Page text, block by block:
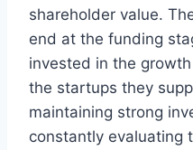
shareholder value.
end at the funding
invested in the
the startups they
maintaining strong
constantly evaluating